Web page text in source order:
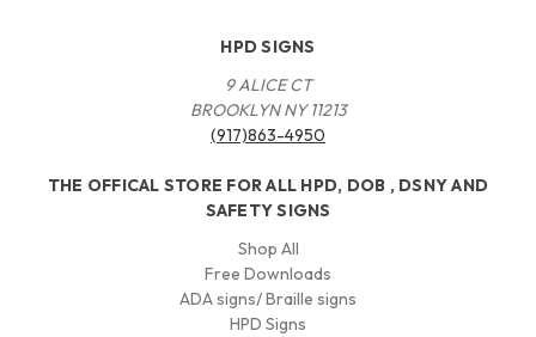
HPD SIGNS
9 ALICE CT
BROOKLYN NY 11213
(917)863-4950
THE OFFICAL STORE FOR ALL HPD, DOB , DSNY AND
SAFETY SIGNS
Shop All
Free Downloads
ADA signs/ Braille signs
HPD Signs